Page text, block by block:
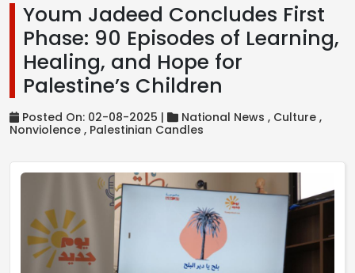
Youm Jadeed Concludes First
Phase: 90 Episodes of Learning,
Healing, and Hope for
Palestine’s Children
Posted On: 02-08-2025 | National News , Culture ,
Nonviolence , Palestinian Candles